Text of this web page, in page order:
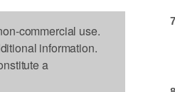
commercial use.
information.
a